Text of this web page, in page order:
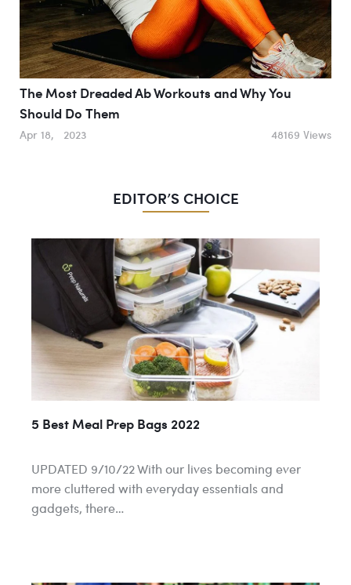
The Most Dreaded Ab Workouts and Why You
Should Do Them
Apr 18, 2023 48169 Views
EDITOR’S CHOICE
5 Best Meal Prep Bags 2022
UPDATED 9/10/22 With our lives becoming ever
more cluttered with everyday essentials and
gadgets, there…